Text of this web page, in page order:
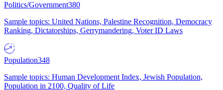
Politics/Government380
Sample topics: United Nations, Palestine Recognition, Democracy
Ranking, Dictatorships, Gerrymandering, Voter ID Laws
Population348
Sample topics: Human Development Index, Jewish Population,
Population in 2100, Quality of Life